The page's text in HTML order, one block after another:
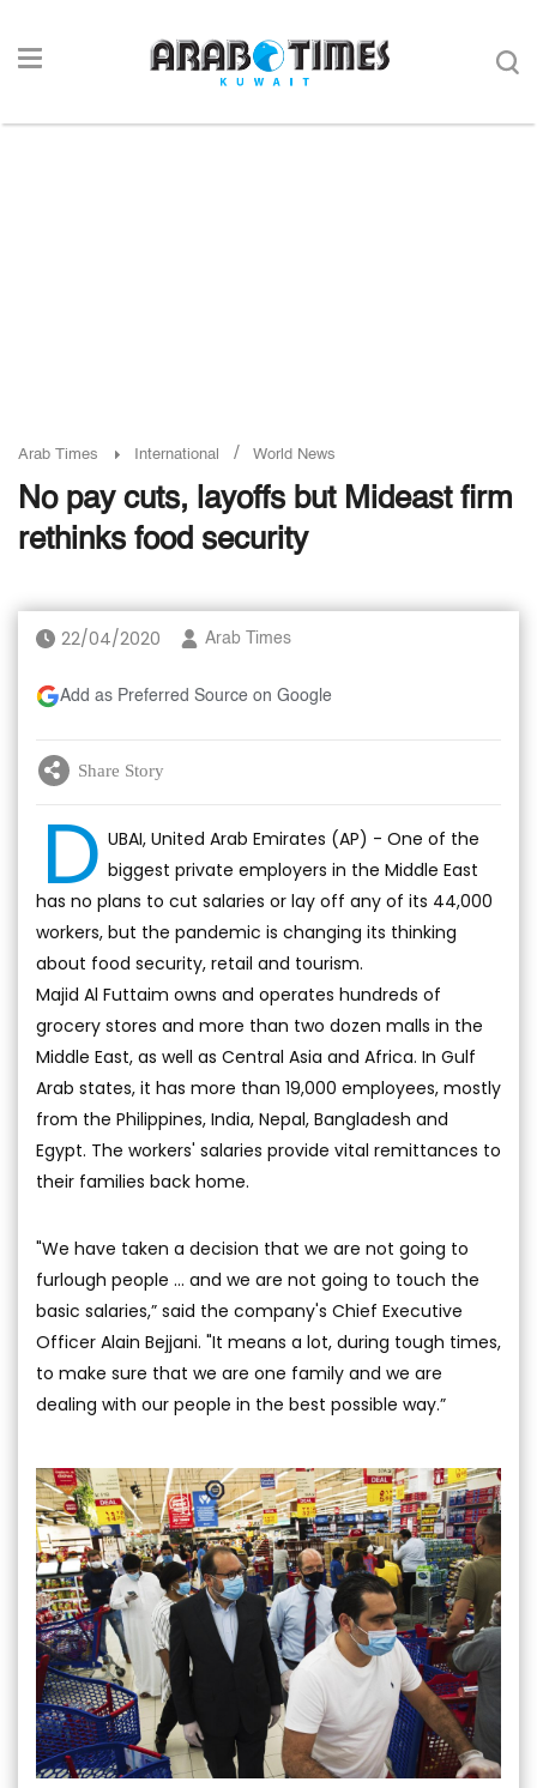
Arab Times International / World News
No pay cuts, layoffs but Mideast firm
rethinks food security
22/04/2020 Arab Times
Add as Preferred Source on Google
Share Story
D UBAI, United Arab Emirates (AP) - One of the
biggest private employers in the Middle East
has no plans to cut salaries or lay off any of its 44,000
workers, but the pandemic is changing its thinking
about food security, retail and tourism.
Majid Al Futtaim owns and operates hundreds of
grocery stores and more than two dozen malls in the
Middle East, as well as Central Asia and Africa. In Gulf
Arab states, it has more than 19,000 employees, mostly
from the Philippines, India, Nepal, Bangladesh and
Egypt. The workers' salaries provide vital remittances to
their families back home.
"We have taken a decision that we are not going to
furlough people … and we are not going to touch the
basic salaries,” said the company's Chief Executive
Officer Alain Bejjani. "It means a lot, during tough times,
to make sure that we are one family and we are
dealing with our people in the best possible way.”